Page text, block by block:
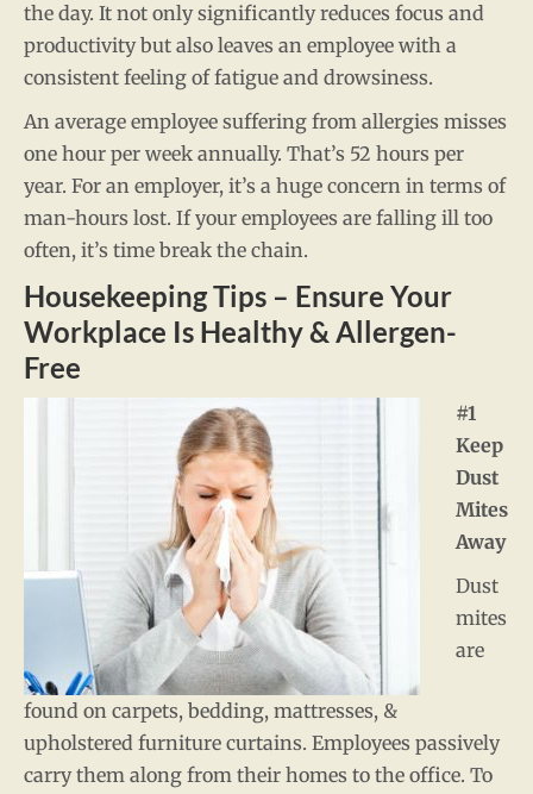
the day. It not only significantly reduces focus and
productivity but also leaves an employee with a
consistent feeling of fatigue and drowsiness.
An average employee suffering from allergies misses
one hour per week annually. That’s 52 hours per
year. For an employer, it’s a huge concern in terms of
man-hours lost. If your employees are falling ill too
often, it’s time break the chain.
Housekeeping Tips – Ensure Your
Workplace Is Healthy & Allergen-
Free
#1
Keep
Dust
Mites
Away
Dust
mites
are
found on carpets, bedding, mattresses, &
upholstered furniture curtains. Employees passively
carry them along from their homes to the office. To